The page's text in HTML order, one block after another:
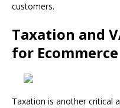
customers.
Taxation and
for
Taxation is another critical